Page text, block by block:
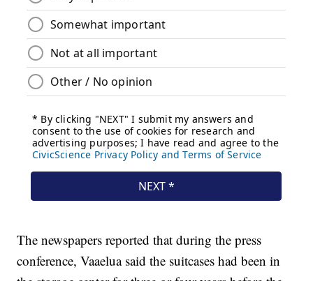
The newspapers reported that during the press
conference, Vaaelua said the suitcases had been in